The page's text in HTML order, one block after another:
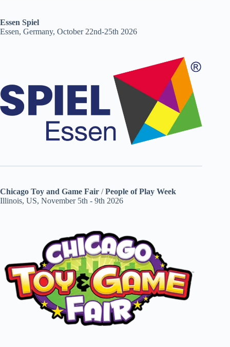
Essen Spiel
Essen, Germany, October 22nd-25th 2026
Chicago Toy and Game Fair /People of Play Week
Illinois, US, November 5th - 9th 2026